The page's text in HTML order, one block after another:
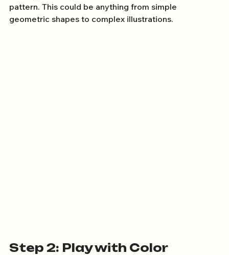
pattern. This could be anything from simple
geometric shapes to complex illustrations.
Step 2: Play with Color